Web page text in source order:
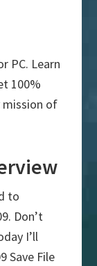
PC. Learn
100%
mission of
to
Don’t
I’ll
Save File